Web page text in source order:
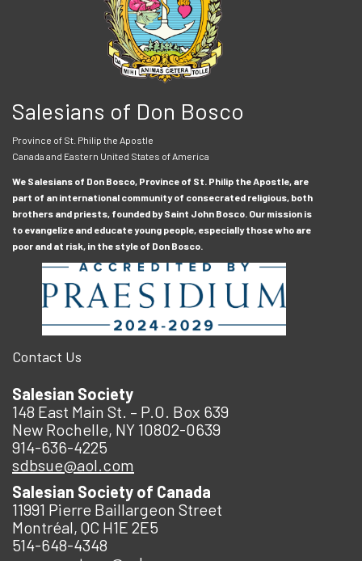
Salesians of Don Bosco
Province of St. Philip the Apostle
Canada and Eastern United States of America
We Salesians of Don Bosco, Province of St. Philip the Apostle, are
part of an international community of consecrated religious, both
brothers and priests, founded by Saint John Bosco. Our mission is
to evangelize and educate young people, especially those who are
poor and at risk, in the style of Don Bosco.
Contact Us
Salesian Society
148 East Main St. – P.O. Box 639
New Rochelle, NY 10802-0639
914-636-4225
sdbsue@aol.com
Salesian Society of Canada
11991 Pierre Baillargeon Street
Montréal, QC H1E 2E5
514-648-4348